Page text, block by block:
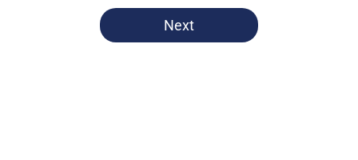
5 related articles loaded
Next